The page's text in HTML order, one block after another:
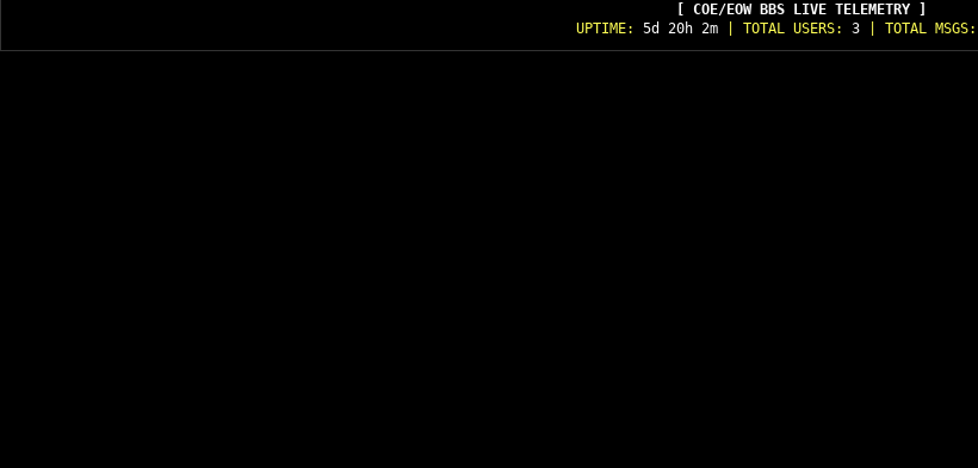
[ COE/EOW BBS LIVE TELEMETRY ]
UPTIME: 5d 20h 2m | TOTAL USERS: 3 | TOTAL MSGS: